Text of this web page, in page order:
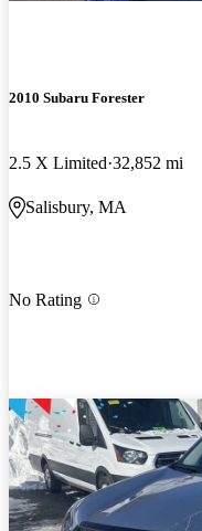
2010 Subaru Forester
2.5 X Limited 32,852 mi
Salisbury, MA
No Rating